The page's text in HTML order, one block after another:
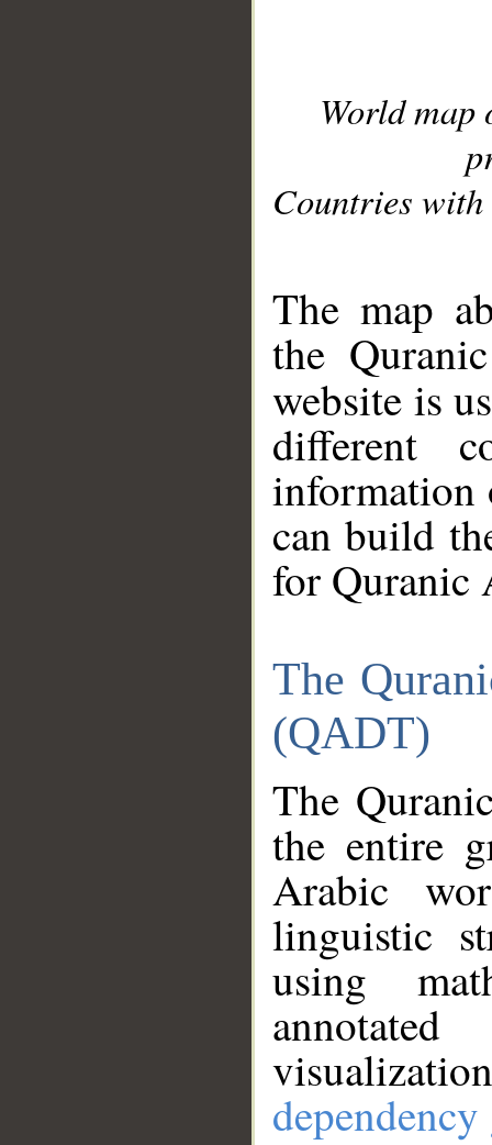
World
Countries with
The map
the
website is
different
information
can build
for Quranic
The
(QADT)
The
the entire
Arabic
linguistic
using